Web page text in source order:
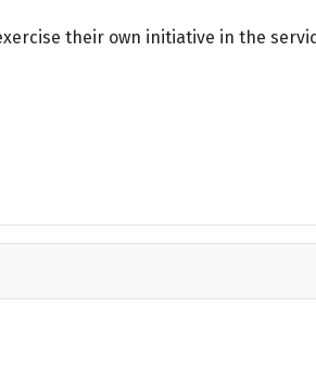
their own initiative in the